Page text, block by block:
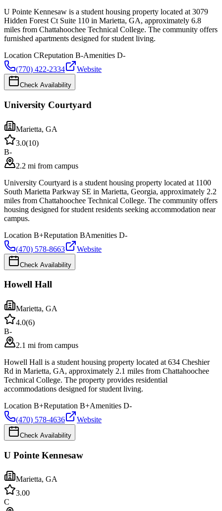
U Pointe Kennesaw is a student housing property located at 3079
Hidden Forest Ct Suite 110 in Marietta, GA, approximately 6.8
miles from Chattahoochee Technical College. The community offers
furnished apartments designed for student living.
Location CReputation B-Amenities D-
(770) 422-2334
Website
Check Availability
University Courtyard
Marietta, GA
3.0(10)
B-
2.2 mi from campus
University Courtyard is a student housing property located at 1100
South Marietta Parkway SE in Marietta, Georgia, approximately 2.2
miles from Chattahoochee Technical College. The community offers
housing designed for student residents seeking accommodation near
campus.
Location B+Reputation BAmenities D-
(470) 578-8663
Website
Check Availability
Howell Hall
Marietta, GA
4.0(6)
B-
2.1 mi from campus
Howell Hall is a student housing property located at 634 Cheshier
Rd in Marietta, GA, approximately 2.1 miles from Chattahoochee
Technical College. The property provides residential
accommodations designed for student living.
Location B+Reputation B+Amenities D-
(470) 578-4636
Website
Check Availability
U Pointe Kennesaw
Marietta, GA
3.00
C